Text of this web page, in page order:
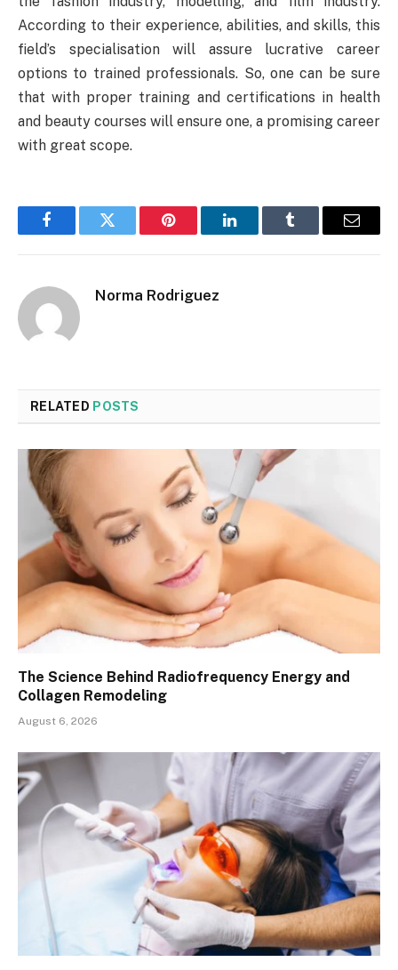
According to their experience, abilities, and skills, this
field’s specialisation will assure lucrative career
options to trained professionals. So, one can be sure
that with proper training and certifications in health
and beauty courses will ensure one, a promising career
with great scope.
FacebookTwitter Pinterest LinkedInTumblr Email
Norma Rodriguez
RELATED POSTS
The Science Behind Radiofrequency Energy and
Collagen Remodeling
August 6, 2026